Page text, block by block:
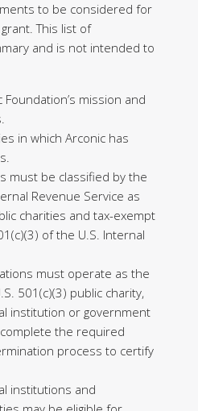
to be considered for
This list of
and is not intended to
Foundation’s mission and
in which Arconic has
must be classified by the
Revenue Service as
charities and tax-exempt
of the U.S. Internal
must operate as the
501(c)(3) public charity,
institution or government
the required
process to certify
institutions and